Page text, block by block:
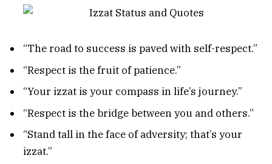
“The road to success is paved with self-respect.”
“Respect is the fruit of patience.”
“Your izzat is your compass in life’s journey.”
“Respect is the bridge between you and others.”
“Stand tall in the face of adversity; that’s your
izzat.”